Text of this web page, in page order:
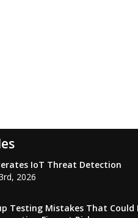
IoT Threat Detection
2026
Testing Mistakes That Could